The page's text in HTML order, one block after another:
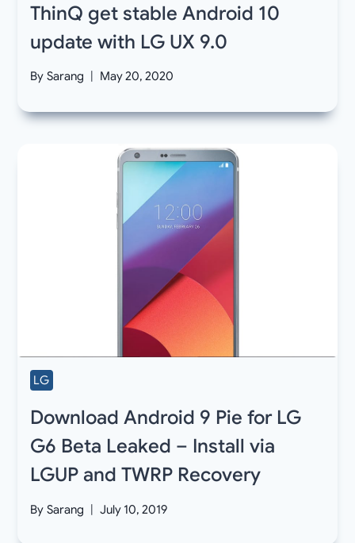
ThinQ get stable Android 10
update with LG UX 9.0
By Sarang May 20, 2020
LG
Download Android 9 Pie for LG
G6 Beta Leaked – Install via
LGUP and TWRP Recovery
By Sarang July 10, 2019